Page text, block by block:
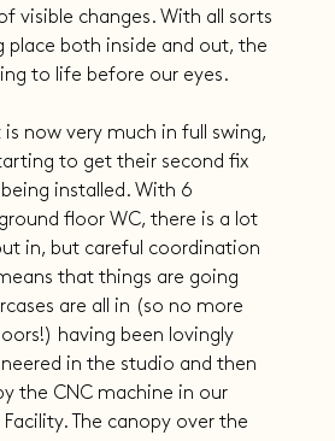
visible changes. With all sorts
place both inside and out, the
to life before our eyes.
is now very much in full swing,
to get their second fix
installed. With 6
floor WC, there is a lot
in, but careful coordination
that things are going
are all in (so no more
having been lovingly
in the studio and then
the CNC machine in our
The canopy over the